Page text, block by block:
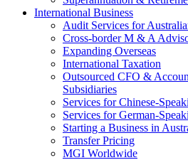
International Business
Audit Services for
Cross-border M & A
Expanding Overseas
International Taxation
Outsourced CFO &
Subsidiaries
Services for Chinese-
Services for German-
Starting a Business in
Transfer Pricing
MGI Worldwide